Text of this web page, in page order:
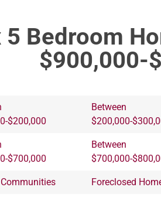
5 Bedroom
$900,000-
$200,000
Between
$200,000-
$700,000
Between
$700,000-
Foreclosed